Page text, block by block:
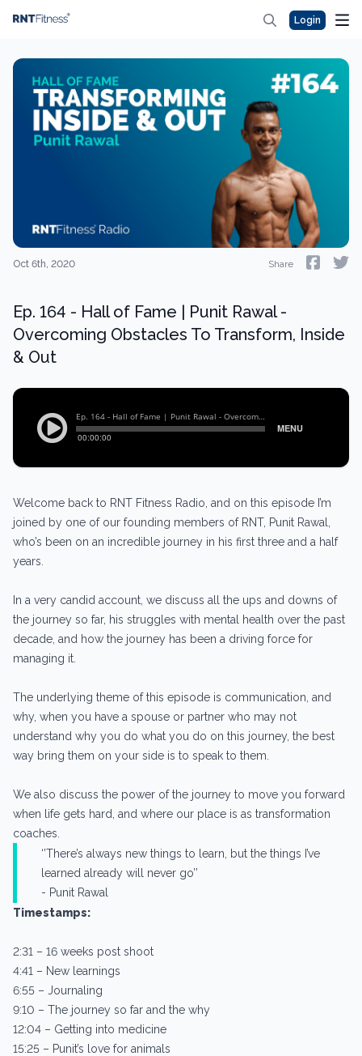
Login
Oct 6th, 2020 Share
Ep. 164 - Hall of Fame | Punit Rawal -
Overcoming Obstacles To Transform, Inside
& Out
Welcome back to RNT Fitness Radio, and on this episode I’m
joined by one of our founding members of RNT, Punit Rawal,
who’s been on an incredible journey in his first three and a half
years.
In a very candid account, we discuss all the ups and downs of
the journey so far, his struggles with mental health over the past
decade, and how the journey has been a driving force for
managing it.
The underlying theme of this episode is communication, and
why, when you have a spouse or partner who may not
understand why you do what you do on this journey, the best
way bring them on your side is to speak to them.
We also discuss the power of the journey to move you forward
when life gets hard, and where our place is as transformation
coaches.
‘’There’s always new things to learn, but the things I’ve
learned already will never go’’
- Punit Rawal
Timestamps:
2:31 – 16 weeks post shoot
4:41 – New learnings
6:55 – Journaling
9:10 – The journey so far and the why
12:04 – Getting into medicine
15:25 – Punit’s love for animals